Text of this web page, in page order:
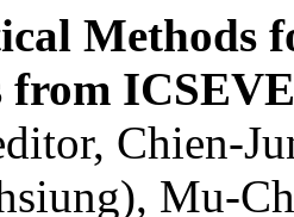
Methods
from
Chien-
Mu-